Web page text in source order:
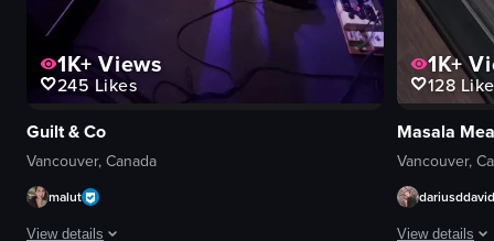
1K+ Views
245 Likes
Guilt & Co
Vancouver, Canada
malut
View details
1K+
128
Masala
Vancouver,
View details